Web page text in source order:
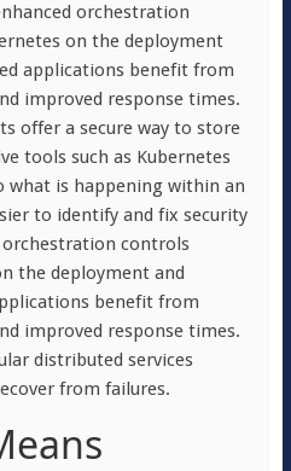
orchestration
on the deployment
applications benefit from
improved response times.
offer a secure way to store
tools such as Kubernetes
is happening within an
to identify and fix security
orchestration controls
the deployment and
benefit from
improved response times.
distributed services
from failures.